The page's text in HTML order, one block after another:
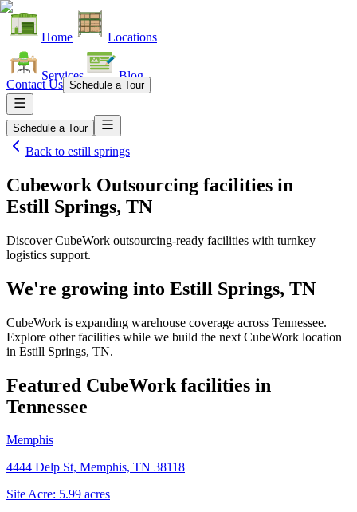
Home Locations
Services Blog
Contact Us Schedule a Tour
Schedule a Tour
Back to estill springs
Cubework Outsourcing facilities in
Estill Springs, TN
Discover CubeWork outsourcing-ready facilities with turnkey
logistics support.
We're growing into Estill Springs, TN
CubeWork is expanding warehouse coverage across Tennessee.
Explore other facilities while we build the next CubeWork location
in Estill Springs, TN.
Featured CubeWork facilities in
Tennessee
Memphis
4444 Delp St, Memphis, TN 38118
Site Acre: 5.99 acres